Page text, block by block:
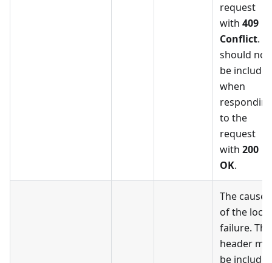
request
with 409
Conflict. It
should not
be
when
to the
request
with 200
OK.
The cause
of the lock
failure.
header
be